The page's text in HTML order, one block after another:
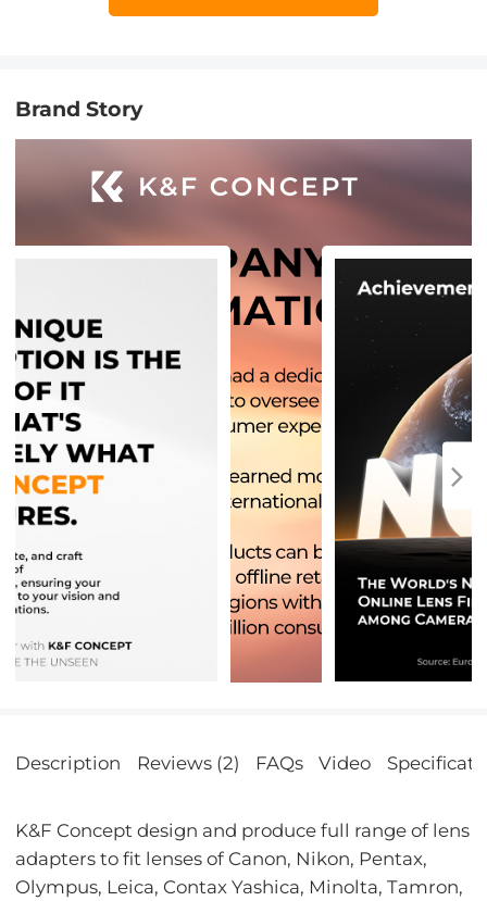
Brand Story
Description Reviews (2) FAQs Video
K&F Concept design and produce full range of lens
adapters to fit lenses of Canon, Nikon, Pentax,
Olympus, Leica, Contax Yashica, Minolta, Tamron,